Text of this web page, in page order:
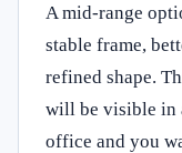
A mid-range
stable frame,
refined shape.
will be visible in
office and you